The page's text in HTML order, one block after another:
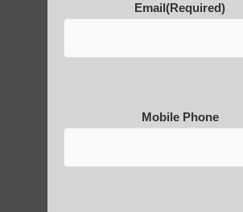
POLULAR SEARCHES
learn Qigong in Tempe
Email(Required)
Mobile Phone